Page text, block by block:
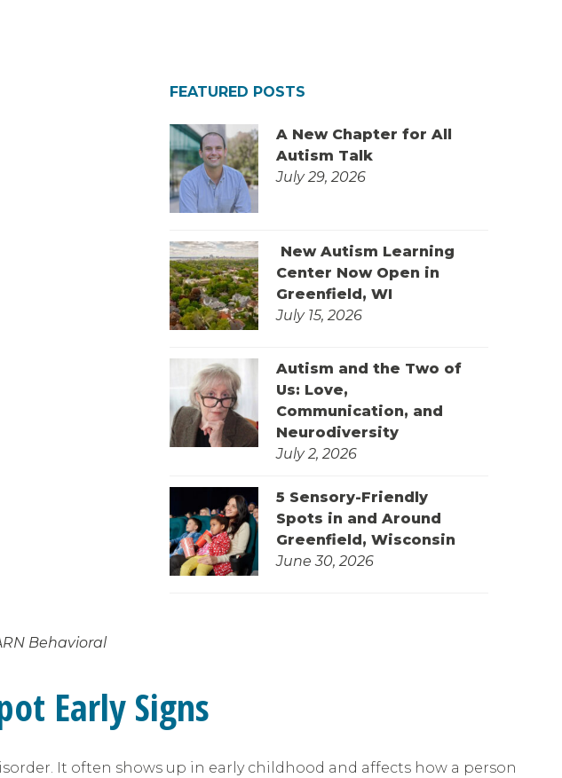
FEATURED POSTS
A New Chapter for All
Autism Talk
July 29, 2026
New Autism Learning
Center Now Open in
Greenfield, WI
July 15, 2026
Autism and the Two of
Us: Love,
Communication, and
Neurodiversity
July 2, 2026
5 Sensory-Friendly
Spots in and Around
Greenfield, Wisconsin
June 30, 2026
Behavioral
Early Signs
It often shows up in early childhood and affects how a person